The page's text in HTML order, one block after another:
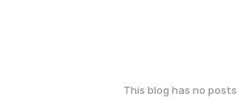
This blog has no posts